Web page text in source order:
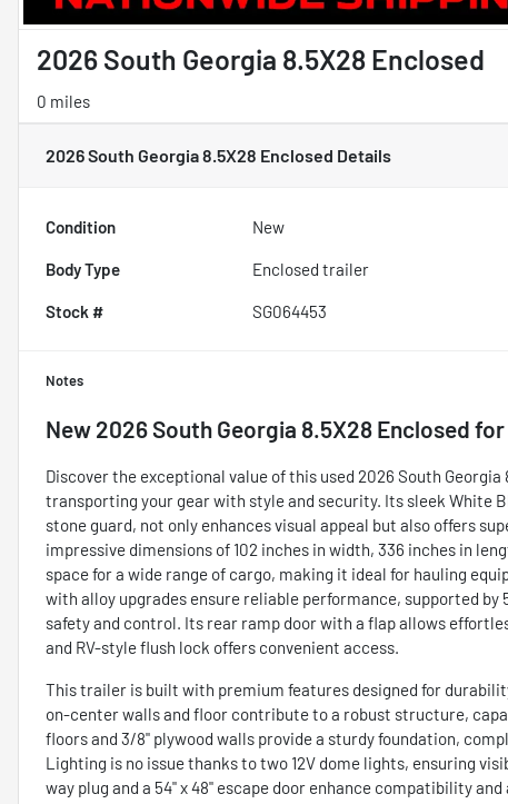
2026 South Georgia 8.5X28 Enclosed
0 miles
2026 South Georgia 8.5X28 Enclosed Details
Condition New
Body Type Enclosed trailer
Stock # SG064453
Notes
New 2026 South Georgia 8.5X28 Enclosed for
Discover the exceptional value of this used 2026 South
transporting your gear with style and security. Its sleek White
stone guard, not only enhances visual appeal but also offers
impressive dimensions of 102 inches in width, 336 inches in
space for a wide range of cargo, making it ideal for hauling
with alloy upgrades ensure reliable performance, supported
safety and control. Its rear ramp door with a flap allows
and RV-style flush lock offers convenient access.
This trailer is built with premium features designed for
on-center walls and floor contribute to a robust structure,
floors and 3/8" plywood walls provide a sturdy foundation,
Lighting is no issue thanks to two 12V dome lights, ensuring
way plug and a 54" x 48" escape door enhance compatibility